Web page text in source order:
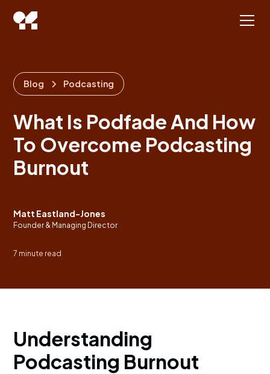
Blog Podcasting
What Is Podfade And How
To Overcome Podcasting
Burnout
Matt Eastland-Jones
Founder & Managing Director
7 minute read
Understanding
Podcasting Burnout